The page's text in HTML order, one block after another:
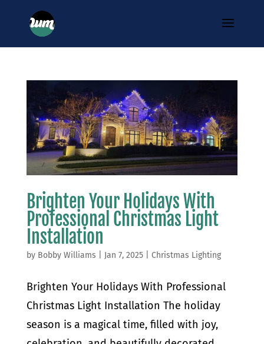
Brighten Your Holidays With
Professional Christmas Light
Installation
by Bobby Williams Jan 7, 2025| Christmas Lighting
Brighten Your Holidays With Professional
Christmas Light Installation The holiday
season is a magical time, filled with joy,